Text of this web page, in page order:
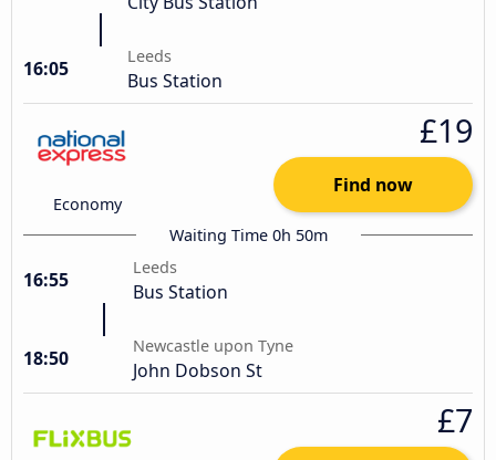
16:05
Leeds
Bus Station
Economy
£19
Find now
Waiting Time 0h 50m
16:55
Leeds
Bus Station
18:50
Newcastle upon Tyne
John Dobson St
£7